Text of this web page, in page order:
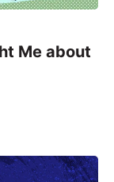
Me about